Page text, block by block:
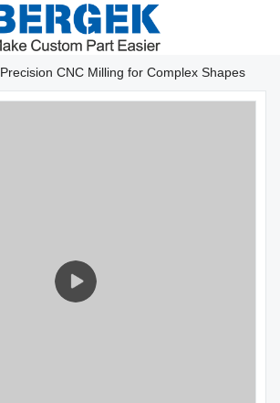
Precision CNC Milling for Complex Shapes